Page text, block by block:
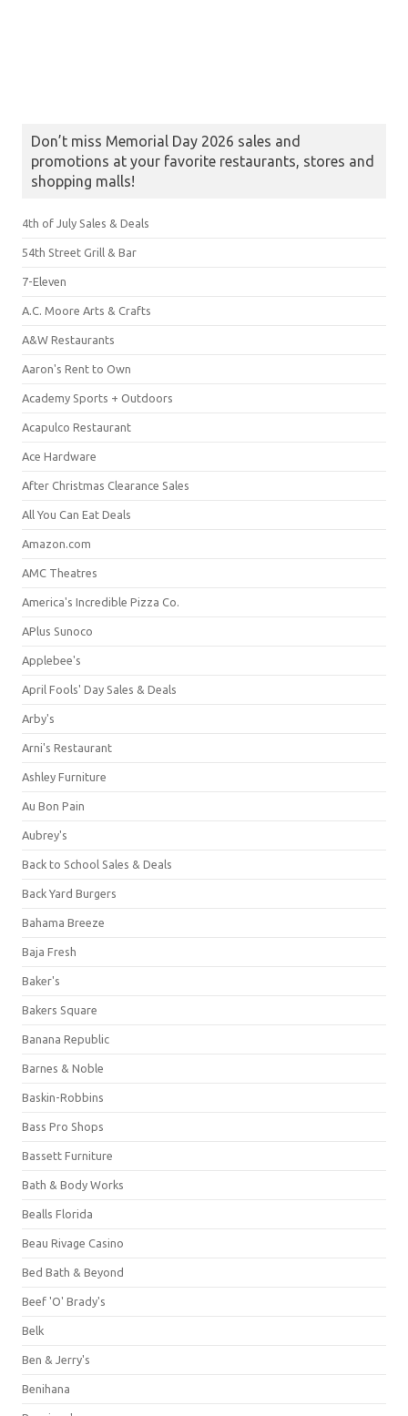
Don’t miss Memorial Day 2026 sales and
promotions at your favorite restaurants, stores and
shopping malls!
4th of July Sales & Deals
54th Street Grill & Bar
7-Eleven
A.C. Moore Arts & Crafts
A&W Restaurants
Aaron's Rent to Own
Academy Sports + Outdoors
Acapulco Restaurant
Ace Hardware
After Christmas Clearance Sales
All You Can Eat Deals
Amazon.com
AMC Theatres
America's Incredible Pizza Co.
APlus Sunoco
Applebee's
April Fools' Day Sales & Deals
Arby's
Arni's Restaurant
Ashley Furniture
Au Bon Pain
Aubrey's
Back to School Sales & Deals
Back Yard Burgers
Bahama Breeze
Baja Fresh
Baker's
Bakers Square
Banana Republic
Barnes & Noble
Baskin-Robbins
Bass Pro Shops
Bassett Furniture
Bath & Body Works
Bealls Florida
Beau Rivage Casino
Bed Bath & Beyond
Beef 'O' Brady's
Belk
Ben & Jerry's
Benihana